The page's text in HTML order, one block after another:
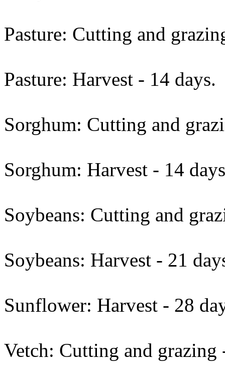
Pasture: Cutting and
Pasture: Harvest - 14 days.
Sorghum: Cutting and
Sorghum: Harvest - 14
Soybeans: Cutting and
Soybeans: Harvest - 21
Sunflower: Harvest - 28
Vetch: Cutting and grazing